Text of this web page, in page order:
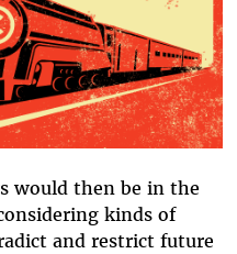
would then be in the
kinds of
and restrict future